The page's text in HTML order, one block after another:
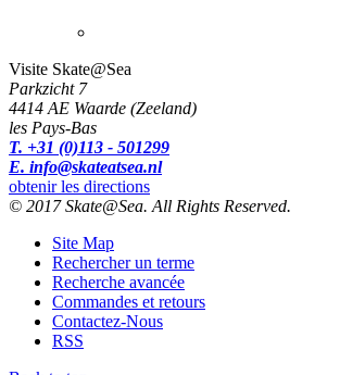
Visite Skate@Sea
Parkzicht 7
4414 AE Waarde (Zeeland)
les Pays-Bas
T. +31 (0)113 - 501299
E. info@skateatsea.nl
obtenir les directions
© 2017 Skate@Sea. All Rights Reserved.
Site Map
Rechercher un terme
Recherche avancée
Commandes et retours
Contactez-Nous
RSS